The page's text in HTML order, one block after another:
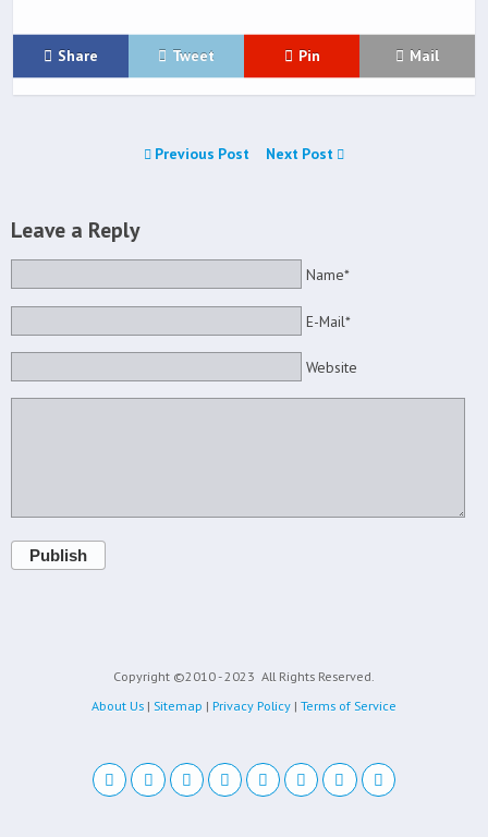
Share Tweet Pin Mail
Previous Post Next Post
Leave a Reply
Name*
E-Mail*
Website
Publish
Copyright ©2010 - 2023 All Rights Reserved.
About Us | Sitemap | Privacy Policy | Terms of Service